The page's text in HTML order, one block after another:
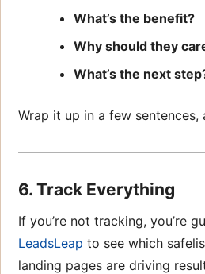
What’s the benefit?
Why should they
What’s the next
Wrap it up in a few sentences,
6. Track Everything
If you’re not tracking, you’re
LeadsLeap to see which
landing pages are driving